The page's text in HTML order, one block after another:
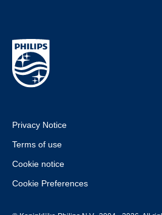
Privacy Notice
Terms of use
Cookie notice
Cookie Preferences